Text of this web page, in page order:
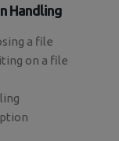
Handling
a file
on a file